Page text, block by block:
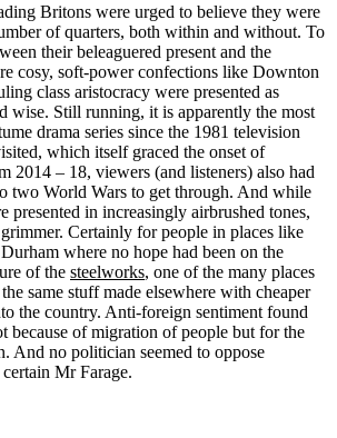
Britons were urged to believe they were
of quarters, both within and without. To
their beleaguered present and the
cosy, soft-power confections like Downton
class aristocracy were presented as
wise. Still running, it is apparently the most
drama series since the 1981 television
which itself graced the onset of
2014 – 18, viewers (and listeners) also had
two World Wars to get through. And while
presented in increasingly airbrushed tones,
Certainly for people in places like
where no hope had been on the
of the steelworks, one of the many places
same stuff made elsewhere with cheaper
the country. Anti-foreign sentiment found
because of migration of people but for the
And no politician seemed to oppose
Mr Farage.